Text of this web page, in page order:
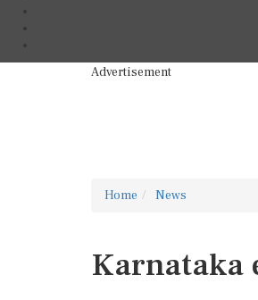
Advertisement
Home News
Karnataka